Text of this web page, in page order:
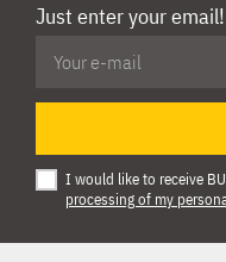
Just enter your email!
I would like to receive
processing of my